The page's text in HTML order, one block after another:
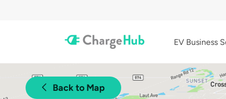
EV Business
Back to Map